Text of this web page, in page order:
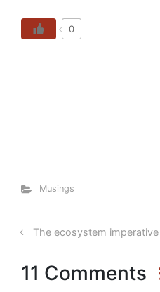
0
Musings
The ecosystem imperative
11 Comments